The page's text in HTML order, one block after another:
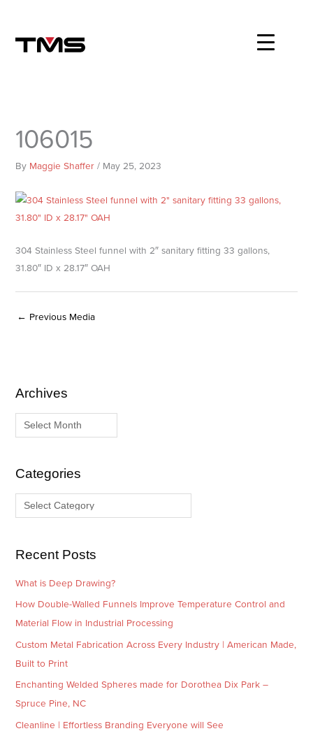
content
106015
By Maggie Shaffer/ May 25, 2023
304 Stainless Steel funnel with 2″ sanitary fitting 33 gallons,
31.80″ ID x 28.17″ OAH
← Previous Media
Archives
A
r
iCategories
C
a
g
s
Recent Posts
What is Deep Drawing?
How Double-Walled Funnels Improve Temperature Control and
Material Flow in Industrial Processing
Custom Metal Fabrication Across Every Industry | American Made,
Built to Print
Enchanting Welded Spheres made for Dorothea Dix Park –
Spruce Pine, NC
Cleanline | Effortless Branding Everyone will See